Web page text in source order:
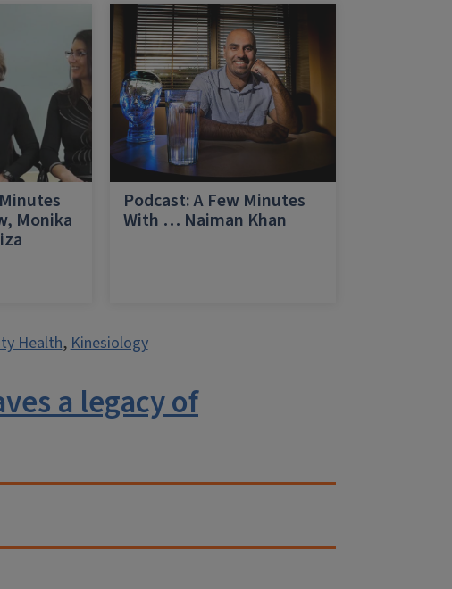
Monika
Podcast: A Few Minutes
With … Naiman Khan
Health,Kinesiology
a legacy of